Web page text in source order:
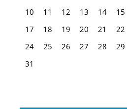
10
11 12 13 14 15
17
18 19 20 21 22
24
25 26 27 28 29
31